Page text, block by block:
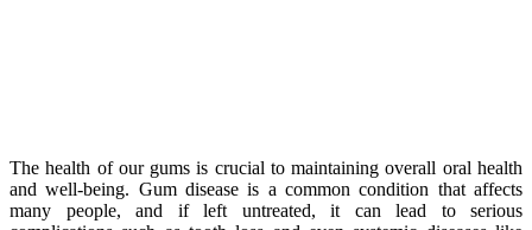
The health of our gums is crucial to maintaining overall oral health
and well-being. Gum disease is a common condition that affects
many people, and if left untreated, it can lead to serious